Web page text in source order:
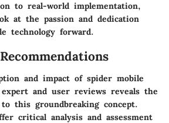
to real-world implementation,
at the passion and dedication
technology forward.
and impact of spider mobile
and user reviews reveals the
this groundbreaking concept.
critical analysis and assessment